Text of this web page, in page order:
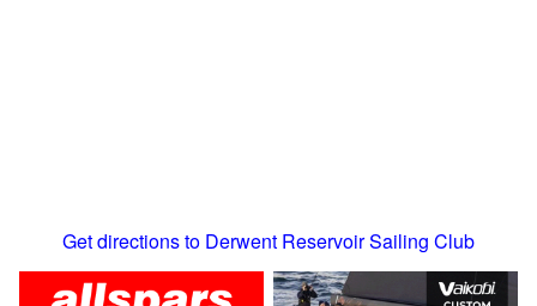
Get directions to Derwent Reservoir Sailing Club